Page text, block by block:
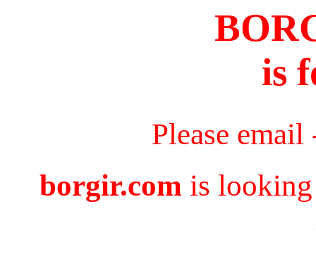
is
Please
borgir.com is looking